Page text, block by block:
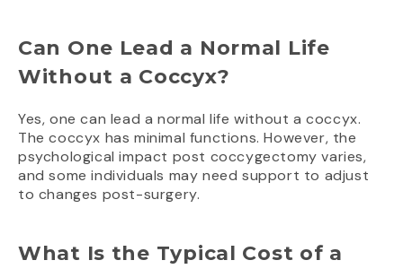
Can One Lead a Normal Life
Without a Coccyx?
Yes, one can lead a normal life without a coccyx.
The coccyx has minimal functions. However, the
psychological impact post coccygectomy varies,
and some individuals may need support to adjust
to changes post-surgery.
What Is the Typical Cost of a